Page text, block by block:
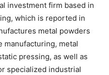
investment firm based in
which is reported in
metal powders
manufacturing, metal
pressing, as well as
specialized industrial